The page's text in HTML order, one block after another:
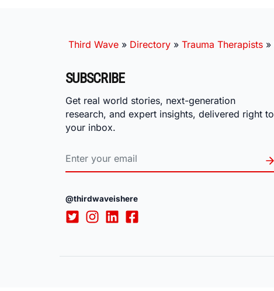
Third Wave » Directory » Trauma Therapists »
SUBSCRIBE
Get real world stories, next-generation
research, and expert insights, delivered right to
your inbox.
@thirdwaveishere